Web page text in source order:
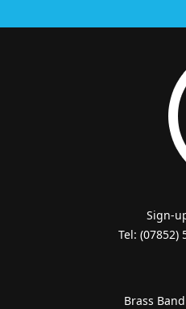
Sign-
Tel:
Brass Band